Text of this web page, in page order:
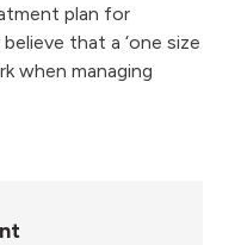
plan for
that a ‘one size
when managing